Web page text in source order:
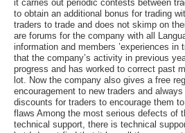
it carries out periodic contests between
to obtain an additional bonus for trading
traders to trade and does not skimp on
are forums for the company with all
information and members ’experiences
that the company’s activity in previous
progress and has worked to correct past
lot. Now the company also gives a free
encouragement to new traders and
discounts for traders to encourage them
flaws Among the most serious defects of
technical support, there is technical